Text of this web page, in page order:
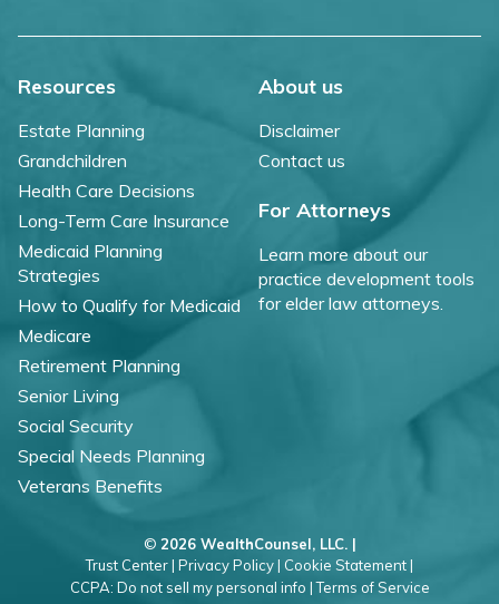
Resources
Estate Planning
Grandchildren
Health Care Decisions
Long-Term Care Insurance
Medicaid Planning
Strategies
How to Qualify for Medicaid
Medicare
Retirement Planning
Senior Living
Social Security
Special Needs Planning
Veterans Benefits
About us
Disclaimer
Contact us
For Attorneys
Learn more about our
practice development tools
for elder law attorneys.
© 2026 WealthCounsel, LLC. |
Trust Center | Privacy Policy | Cookie Statement |
CCPA: Do not sell my personal info | Terms of Service